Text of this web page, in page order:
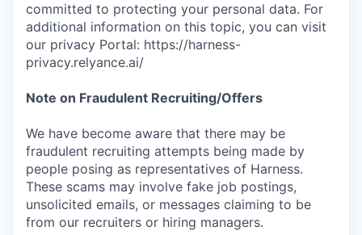
committed to protecting your personal data. For
additional information on this topic, you can visit
our privacy Portal: https://harness-
privacy.relyance.ai/
Note on Fraudulent Recruiting/Offers
We have become aware that there may be
fraudulent recruiting attempts being made by
people posing as representatives of Harness.
These scams may involve fake job postings,
unsolicited emails, or messages claiming to be
from our recruiters or hiring managers.